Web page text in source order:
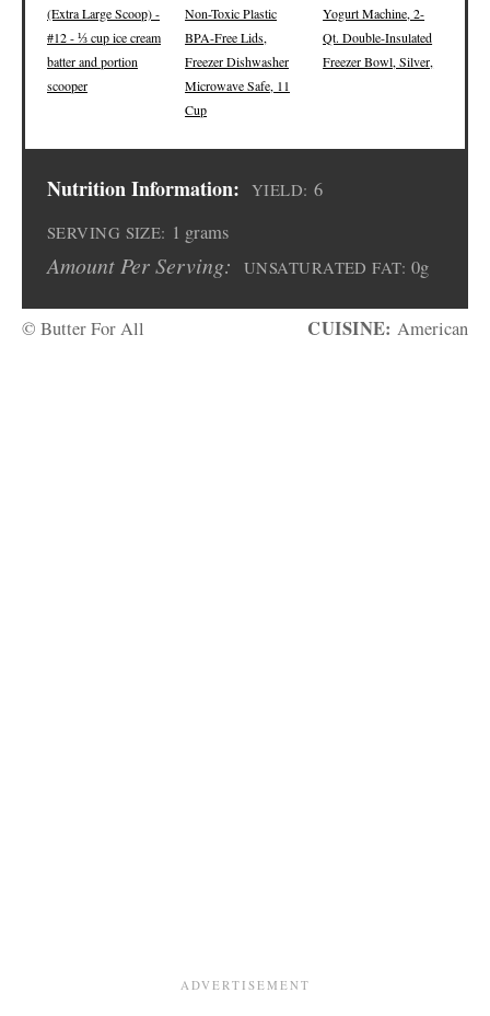
(Extra Large Scoop) -
#12 - ⅓ cup ice cream
batter and portion
scooper
Non-Toxic Plastic
BPA-Free Lids,
Freezer Dishwasher
Microwave Safe, 11
Cup
Yogurt Machine, 2-
Qt. Double-Insulated
Freezer Bowl, Silver,
Nutrition Information: YIELD: 6
SERVING SIZE: 1 grams
Amount Per Serving: UNSATURATED FAT: 0g
© Butter For All CUISINE: American